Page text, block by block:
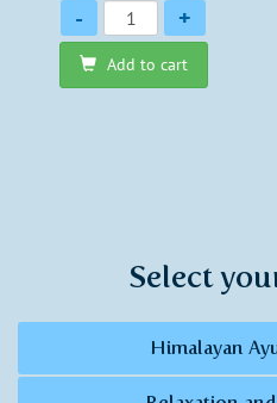
Quantity
- +
Add to cart
Select
Himalayan